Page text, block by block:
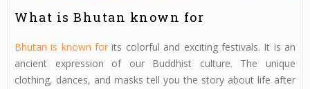
What is Bhutan known for
Bhutan is known for its colorful and exciting festivals. It is an
ancient expression of our Buddhist culture. The unique
clothing, dances, and masks tell you the story about life after